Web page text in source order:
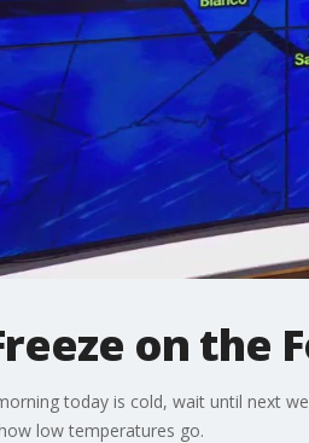
on the
today is cold, wait until next
low temperatures go.